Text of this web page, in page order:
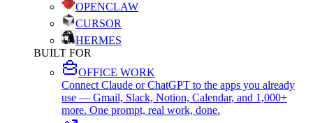
OPENCLAW
CURSOR
HERMES
BUILT FOR
OFFICE WORK
Connect Claude or ChatGPT to the apps you already
use — Gmail, Slack, Notion, Calendar, and 1,000+
more. One prompt, real work, done.